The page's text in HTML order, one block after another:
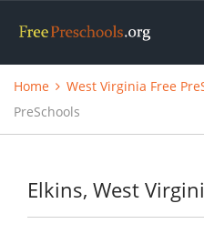
Home West Virginia Free
PreSchools
Elkins, West